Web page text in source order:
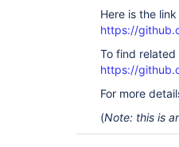
Here is the
https://
To find related
https://
For more
(Note: this is